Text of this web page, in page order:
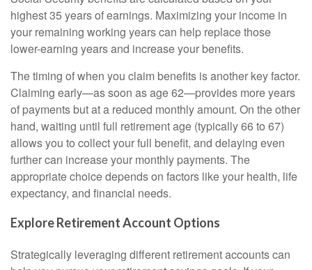
highest 35 years of earnings. Maximizing your income in
your remaining working years can help replace those
lower-earning years and increase your benefits.
The timing of when you claim benefits is another key factor.
Claiming early—as soon as age 62—provides more years
of payments but at a reduced monthly amount. On the other
hand, waiting until full retirement age (typically 66 to 67)
allows you to collect your full benefit, and delaying even
further can increase your monthly payments. The
appropriate choice depends on factors like your health, life
expectancy, and financial needs.
Explore Retirement Account Options
Strategically leveraging different retirement accounts can